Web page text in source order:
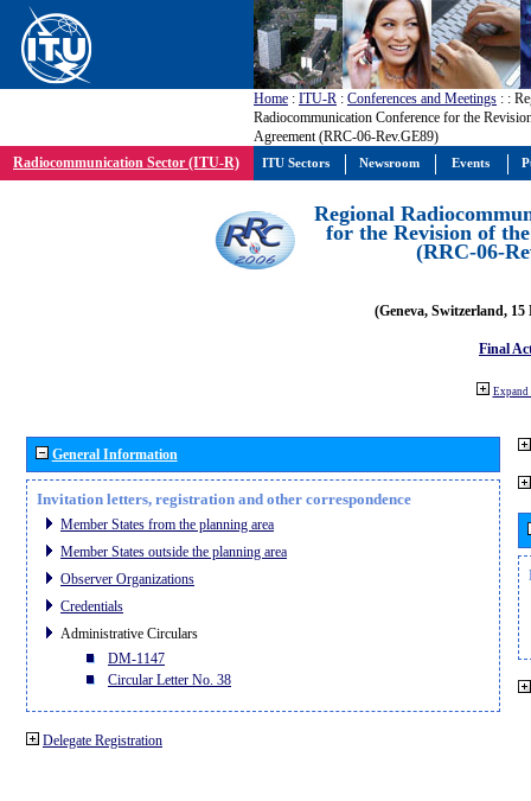
Home : ITU-R : Conferences and Meetings : :
Radiocommunication Conference for the
Agreement (RRC-06-Rev.GE89)
Radiocommunication Sector (ITU-R)
Regional
for the Revision of
(RRC-06-
(Geneva, Switzerland, 15
Final
Expand
General Information
Invitation letters, registration and other correspondence
Member States from the planning area
Member States outside the planning area
Observer Organizations
Credentials
Administrative Circulars
DM-1147
Circular Letter No. 38
Delegate Registration
ITU Sectors Newsroom Events